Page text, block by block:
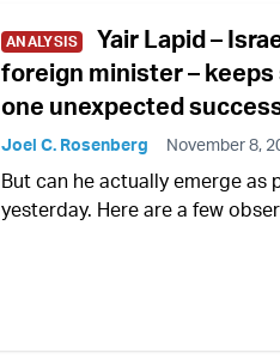
ANALYSIS
Yair Lapid –
foreign minister –
one unexpected
Joel C. Rosenberg November 8,
But can he actually emerge as
yesterday. Here are a few